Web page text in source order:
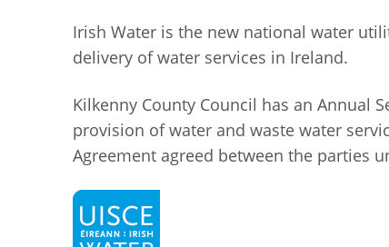
Irish Water is the new national water
delivery of water services in Ireland.
Kilkenny County Council has an Annual
provision of water and waste water
Agreement agreed between the parties